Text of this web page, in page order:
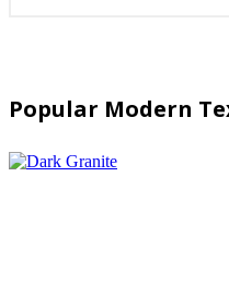
Popular Modern